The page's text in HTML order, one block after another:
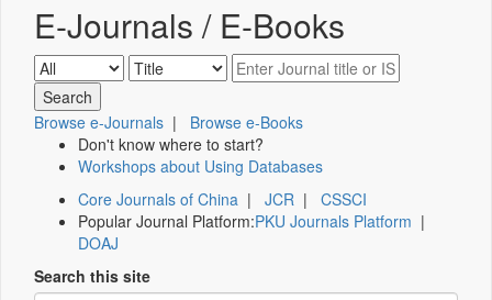
E-Journals / E-Books
Browse e-Journals | Browse e-Books
Don't know where to start?
Workshops about Using Databases
Core Journals of China | JCR | CSSCI
Popular Journal Platform:PKU Journals Platform |
DOAJ
Search this site